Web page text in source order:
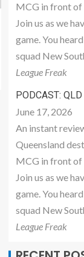
MCG in front of
Join us as we
game. You
squad New
League Freak
PODCAST:
June 17, 2026
An instant
Queensland
MCG in front of
Join us as we
game. You
squad New
League Freak